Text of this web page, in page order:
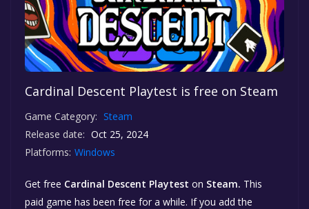
Cardinal Descent Playtest is free on Steam
Game Category: Steam
Release date: Oct 25, 2024
Platforms: Windows
Get free Cardinal Descent Playtest on Steam. This
paid game has been free for a while. If you add the